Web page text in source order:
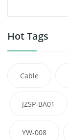
Hot Tags
Cable
JZSP-BA01
YW-008